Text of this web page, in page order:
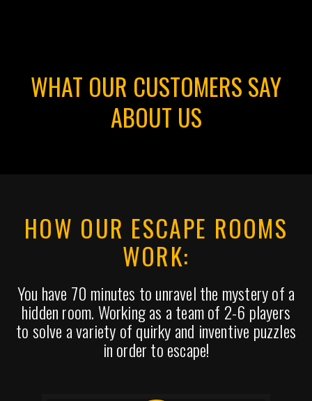
WHAT OUR CUSTOMERS SAY
ABOUT US
HOW OUR ESCAPE ROOMS
WORK:
You have 70 minutes to unravel the mystery of a
hidden room. Working as a team of 2-6 players
to solve a variety of quirky and inventive puzzles
in order to escape!